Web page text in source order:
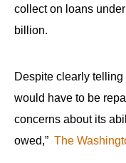
sub
tier
Enter
and
collect on loans
billion.
Despite clearly
would have to be
concerns about its
owed,” The